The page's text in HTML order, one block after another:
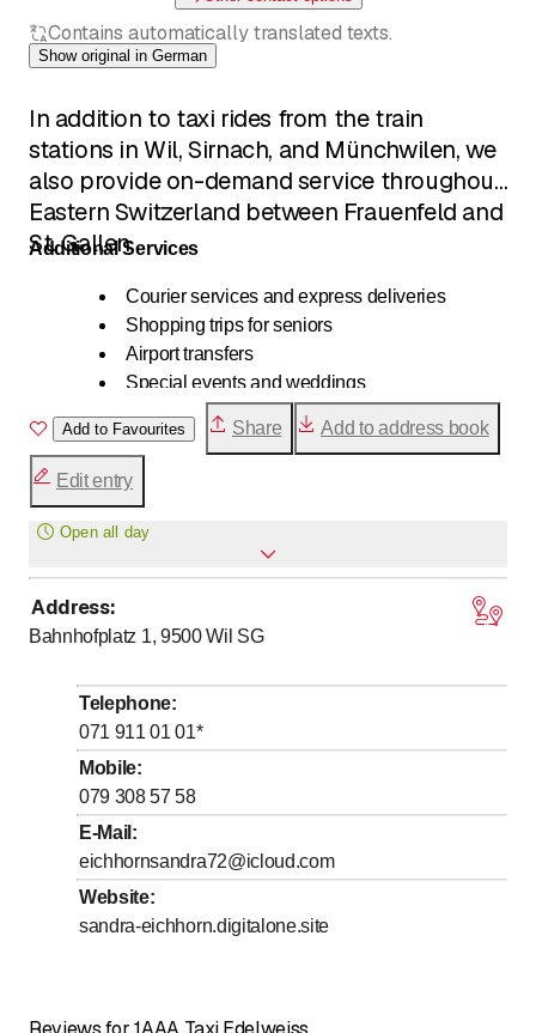
Contains automatically translated texts.
Show original in German
In addition to taxi rides from the train
stations in Wil, Sirnach, and Münchwilen, we
also provide on-demand service throughout
Eastern Switzerland between Frauenfeld and
St. Gallen.
Additional Services
Courier services and express deliveries
Shopping trips for seniors
Airport transfers
Special events and weddings
Shuttle services for tour groups
Transportation for hospitals and doctors
Wheelchair transportation available by request
only
Add to Favourites Share Add to address book
Edit entry
Open all day
Monday
Open all day
Tuesday
Wednesday
Open all day
Thursday
Friday
Saturday
Sunday
Address:
Bahnhofplatz 1, 9500 Wil SG
Telephone:
071 911 01 01*
Mobile:
079 308 57 58
E-Mail :
eichhornsandra72@icloud.com
Website:
sandra-eichhorn.digitalone.site